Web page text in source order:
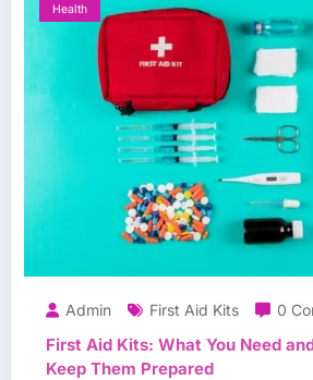
Health
Admin First Aid Kits 0
First Aid Kits: What You Need
Keep Them Prepared